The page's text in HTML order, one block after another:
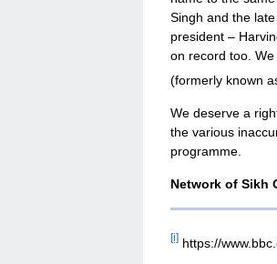
Singh and the
president –
on record too.
(formerly known
We deserve a
the various
programme.
Network of Sikh
[i] https://